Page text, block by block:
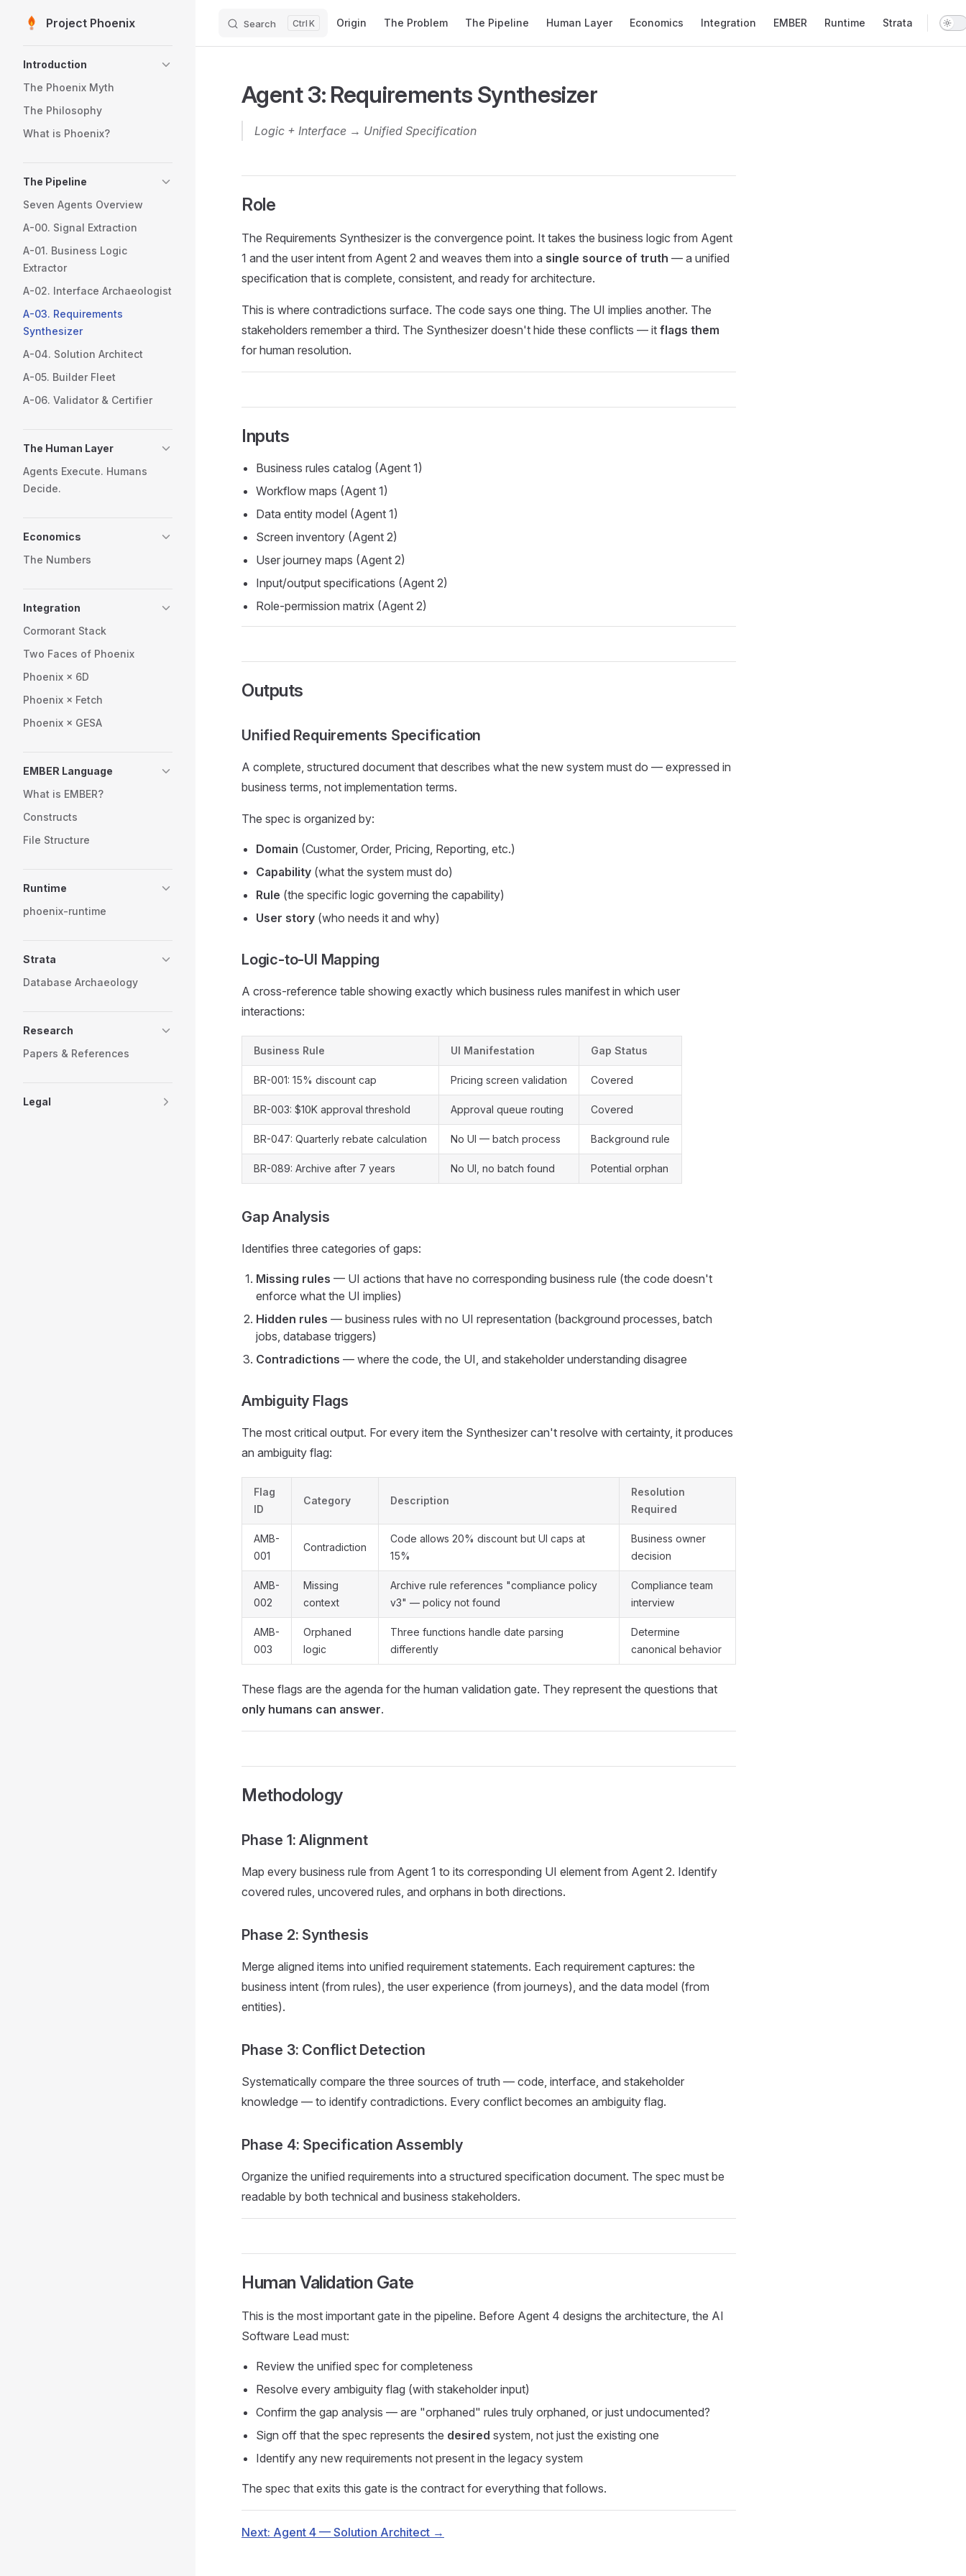
Skip to content
Project Phoenix Search K Origin The Problem The Pipeline Human Layer Economics Integration EMBER Runtime Strata
Introduction
The Phoenix Myth
The Philosophy
What is Phoenix?
The Pipeline
Seven Agents Overview
A-00. Signal Extraction
A-01. Business Logic
Extractor
A-02. Interface Archaeologist
A-03. Requirements
Synthesizer
A-04. Solution Architect
A-05. Builder Fleet
A-06. Validator & Certifier
The Human Layer
Agents Execute. Humans
Decide.
Economics
The Numbers
Integration
Cormorant Stack
Two Faces of Phoenix
Phoenix × 6D
Phoenix × Fetch
Phoenix × GESA
EMBER Language
What is EMBER?
Constructs
File Structure
Runtime
phoenix-runtime
Strata
Database Archaeology
Research
Papers & References
Legal
Agent 3: Requirements Synthesizer
Logic + Interface → Unified Specification
Role
The Requirements Synthesizer is the convergence point. It takes the business logic from Agent
1 and the user intent from Agent 2 and weaves them into a single source of truth — a unified
specification that is complete, consistent, and ready for architecture.
This is where contradictions surface. The code says one thing. The UI implies another. The
stakeholders remember a third. The Synthesizer doesn't hide these conflicts — it flags them
for human resolution.
Inputs
Business rules catalog (Agent 1)
Workflow maps (Agent 1)
Data entity model (Agent 1)
Screen inventory (Agent 2)
User journey maps (Agent 2)
Input/output specifications (Agent 2)
Role-permission matrix (Agent 2)
Outputs
Unified Requirements Specification
A complete, structured document that describes what the new system must do — expressed in
business terms, not implementation terms.
The spec is organized by:
Domain (Customer, Order, Pricing, Reporting, etc.)
Capability (what the system must do)
Rule (the specific logic governing the capability)
User story (who needs it and why)
Logic-to-UI Mapping
A cross-reference table showing exactly which business rules manifest in which user
interactions:
Business Rule UI Manifestation Gap Status
BR-001: 15% discount cap Pricing screen validation Covered
BR-003: $10K approval threshold Approval queue routing Covered
BR-047: Quarterly rebate calculation No UI — batch process Background rule
BR-089: Archive after 7 years No UI, no batch found Potential orphan
Gap Analysis
Identifies three categories of gaps:
Missing rules — UI actions that have no corresponding business rule (the code doesn't
enforce what the UI implies)
Hidden rules — business rules with no UI representation (background processes, batch
jobs, database triggers)
Contradictions — where the code, the UI, and stakeholder understanding disagree
Ambiguity Flags
The most critical output. For every item the Synthesizer can't resolve with certainty, it produces
an ambiguity flag:
Flag
ID
Category Description
Resolution
Required
AMB-
001
Contradiction
Code allows 20% discount but UI caps at
15%
Business owner
decision
AMB-
002
Missing
context
Archive rule references "compliance policy
v3" — policy not found
Compliance team
interview
AMB-
003
Orphaned
logic
Three functions handle date parsing
differently
Determine
canonical behavior
These flags are the agenda for the human validation gate. They represent the questions that
only humans can answer.
Methodology
Phase 1: Alignment
Map every business rule from Agent 1 to its corresponding UI element from Agent 2. Identify
covered rules, uncovered rules, and orphans in both directions.
Phase 2: Synthesis
Merge aligned items into unified requirement statements. Each requirement captures: the
business intent (from rules), the user experience (from journeys), and the data model (from
entities).
Phase 3: Conflict Detection
Systematically compare the three sources of truth — code, interface, and stakeholder
knowledge — to identify contradictions. Every conflict becomes an ambiguity flag.
Phase 4: Specification Assembly
Organize the unified requirements into a structured specification document. The spec must be
readable by both technical and business stakeholders.
Human Validation Gate
This is the most important gate in the pipeline. Before Agent 4 designs the architecture, the AI
Software Lead must:
Review the unified spec for completeness
Resolve every ambiguity flag (with stakeholder input)
Confirm the gap analysis — are "orphaned" rules truly orphaned, or just undocumented?
Sign off that the spec represents the desired system, not just the existing one
Identify any new requirements not present in the legacy system
The spec that exits this gate is the contract for everything that follows.
Next: Agent 4 — Solution Architect →